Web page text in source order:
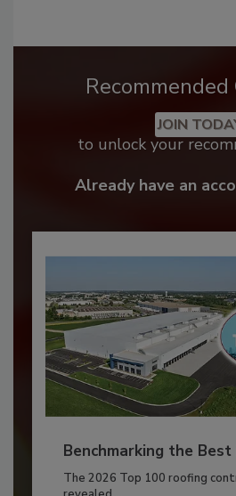
JOIN
to unlock your
Already have an
Benchmarking the Best
The 2026 Top 100 roofing